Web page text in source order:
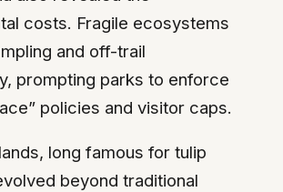
costs. Fragile ecosystems
and off-trail
prompting parks to enforce
policies and visitor caps.
long famous for tulip
beyond traditional